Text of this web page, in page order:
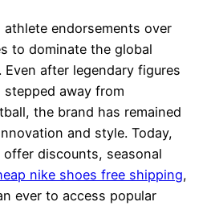
endorsements over
to dominate the global
after legendary figures
stepped away from
the brand has remained
and style. Today,
discounts, seasonal
nike shoes free shipping,
ever to access popular